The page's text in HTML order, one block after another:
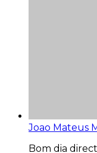
Joao Mateus
Bom dia